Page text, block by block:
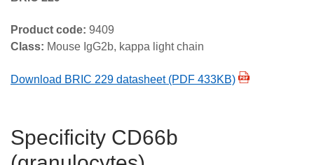
Product code: 9409
Class: Mouse IgG2b, kappa light chain
Download BRIC 229 datasheet (PDF 433KB)
Specificity CD66b